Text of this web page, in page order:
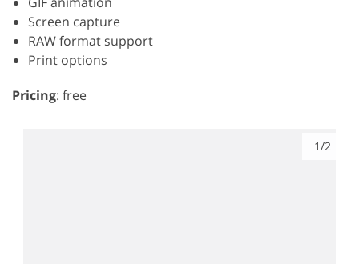
Screen capture
RAW format support
Print options
Pricing: free
1/2